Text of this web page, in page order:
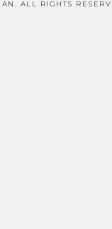
ALL RIGHTS